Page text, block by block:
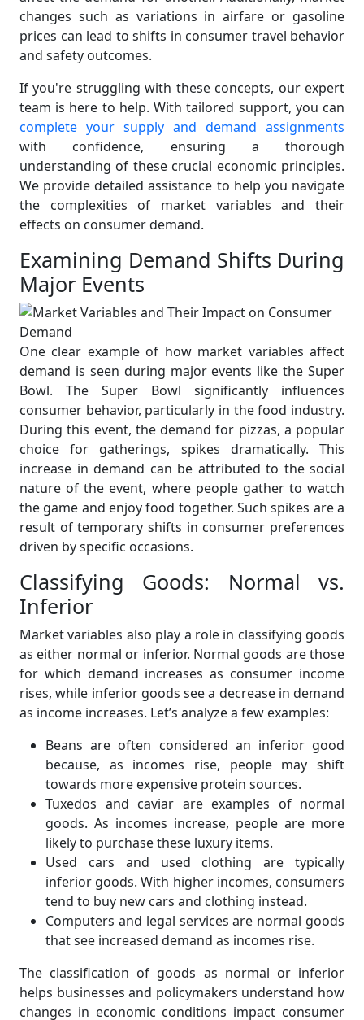
changes such as variations in airfare or gasoline
prices can lead to shifts in consumer travel behavior
and safety outcomes.
If you're struggling with these concepts, our expert
team is here to help. With tailored support, you can
complete your supply and demand assignments
with confidence, ensuring a thorough
understanding of these crucial economic principles.
We provide detailed assistance to help you navigate
the complexities of market variables and their
effects on consumer demand.
Examining Demand Shifts During
Major Events
One clear example of how market variables affect
demand is seen during major events like the Super
Bowl. The Super Bowl significantly influences
consumer behavior, particularly in the food industry.
During this event, the demand for pizzas, a popular
choice for gatherings, spikes dramatically. This
increase in demand can be attributed to the social
nature of the event, where people gather to watch
the game and enjoy food together. Such spikes are a
result of temporary shifts in consumer preferences
driven by specific occasions.
Classifying Goods: Normal vs.
Inferior
Market variables also play a role in classifying goods
as either normal or inferior. Normal goods are those
for which demand increases as consumer income
rises, while inferior goods see a decrease in demand
as income increases. Let’s analyze a few examples:
Beans are often considered an inferior good
because, as incomes rise, people may shift
towards more expensive protein sources.
Tuxedos and caviar are examples of normal
goods. As incomes increase, people are more
likely to purchase these luxury items.
Used cars and used clothing are typically
inferior goods. With higher incomes, consumers
tend to buy new cars and clothing instead.
Computers and legal services are normal goods
that see increased demand as incomes rise.
The classification of goods as normal or inferior
helps businesses and policymakers understand how
changes in economic conditions impact consumer